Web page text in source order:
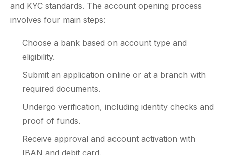
and KYC standards. The account opening process
involves four main steps:
Choose a bank based on account type and
eligibility.
Submit an application online or at a branch with
required documents.
Undergo verification, including identity checks and
proof of funds.
Receive approval and account activation with
IBAN and debit card.